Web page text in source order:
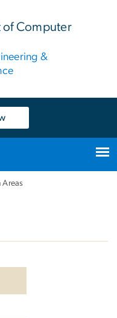
of Computer
&
Areas